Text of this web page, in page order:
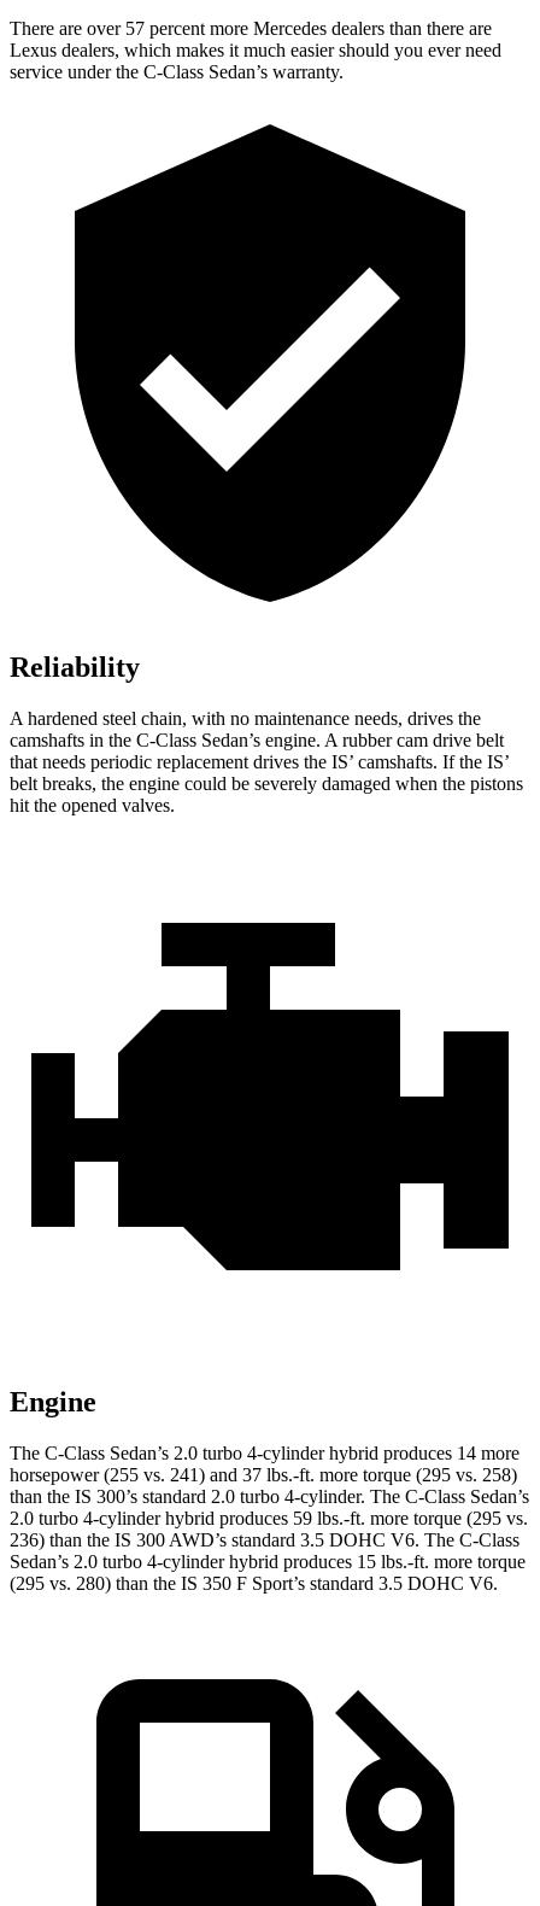
There are over 57 percent more Mercedes dealers than there are
Lexus dealers, which makes it much easier should you ever need
service under the C-Class Sedan’s warranty.
Reliability
A hardened steel chain, with no maintenance needs, drives the
camshafts in the C-Class Sedan’s engine. A rubber cam drive belt
that needs periodic replacement drives the IS’ camshafts. If the IS’
belt breaks, the engine could be severely damaged when the pistons
hit the opened valves.
Engine
The C-Class Sedan’s 2.0 turbo 4-cylinder hybrid produces 14 more
horsepower (255 vs. 241) and 37 lbs.-ft. more torque (295 vs. 258)
than the IS 300’s standard 2.0 turbo 4-cylinder. The C-Class Sedan’s
2.0 turbo 4-cylinder hybrid produces 59 lbs.-ft. more torque (295 vs.
236) than the IS 300 AWD’s standard 3.5 DOHC V6. The C-Class
Sedan’s 2.0 turbo 4-cylinder hybrid produces 15 lbs.-ft. more torque
(295 vs. 280) than the IS 350 F Sport’s standard 3.5 DOHC V6.